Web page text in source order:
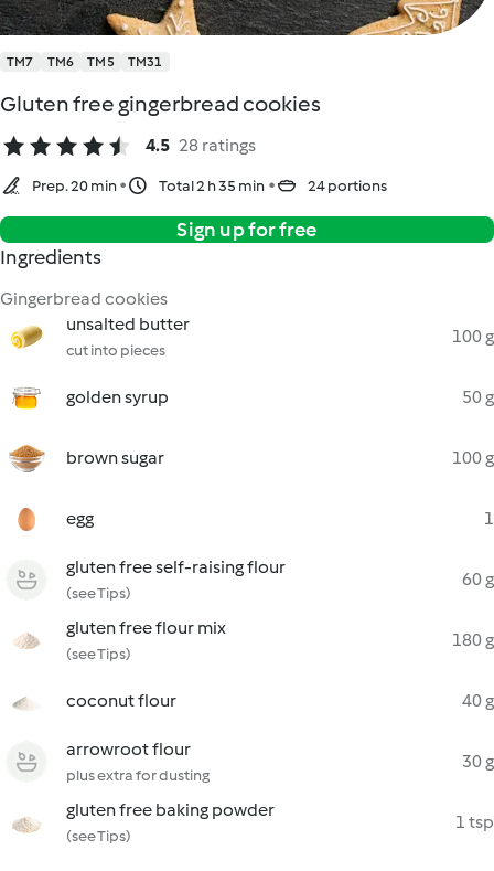
TM7 TM6 TM5 TM31
Gluten free gingerbread cookies
4.5 28 ratings
Prep. 20 min Total 2 h 35 min 24 portions
Sign up for free
Ingredients
Gingerbread cookies
unsalted butter
cut into pieces
100 g
golden syrup 50 g
brown sugar 100 g
egg 1
gluten free self-raising flour
(see Tips)
60 g
gluten free flour mix
(see Tips)
180 g
coconut flour 40 g
arrowroot flour
plus extra for dusting
30 g
gluten free baking powder
(see Tips)
1 tsp